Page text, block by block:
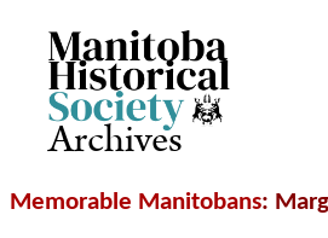
Archives
Memorable Manitobans: